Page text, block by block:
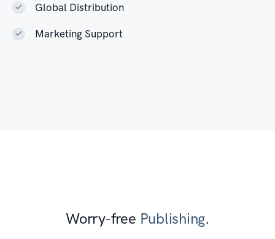
Global Distribution
Marketing Support
Worry-free Publishing.